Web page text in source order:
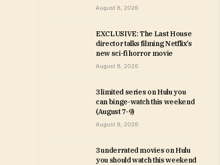
August 8, 2026
EXCLUSIVE: The Last House
director talks filming Netflix’s
new sci-fi horror movie
August 8, 2026
3 limited series on Hulu you
can binge-watch this weekend
(August 7-9)
August 8, 2026
3 underrated movies on Hulu
you should watch this weekend